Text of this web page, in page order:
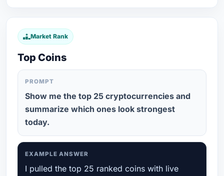
Market Rank
Top Coins
PROMPT
Show me the top 25 cryptocurrencies and
summarize which ones look strongest
today.
EXAMPLE ANSWER
I pulled the top 25 ranked coins with live